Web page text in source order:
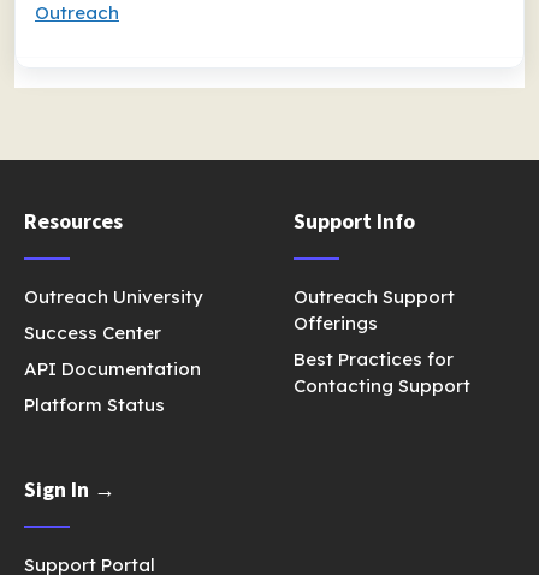
Outreach
Resources
Outreach University
Success Center
API Documentation
Platform Status
Support Info
Outreach Support
Offerings
Best Practices for
Contacting Support
Sign In →
Support Portal